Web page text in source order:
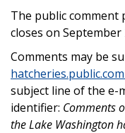
The public comment
closes on September
Comments may be
subject line of the e-
identifier: Comments
the Lake Washington